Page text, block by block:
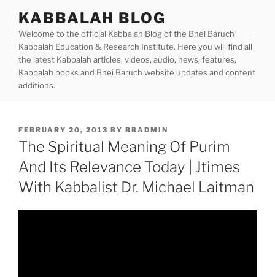
content
KABBALAH BLOG
Welcome to the official Kabbalah Blog of the Bnei Baruch
Kabbalah Education & Research Institute. Here you will find all
the latest Kabbalah articles, videos, audio, news, features,
Kabbalah books and Bnei Baruch website updates and content
additions.
POSTED
ON
FEBRUARY 20, 2013 BY BBADMIN
The Spiritual Meaning Of Purim
And Its Relevance Today | Jtimes
With Kabbalist Dr. Michael Laitman